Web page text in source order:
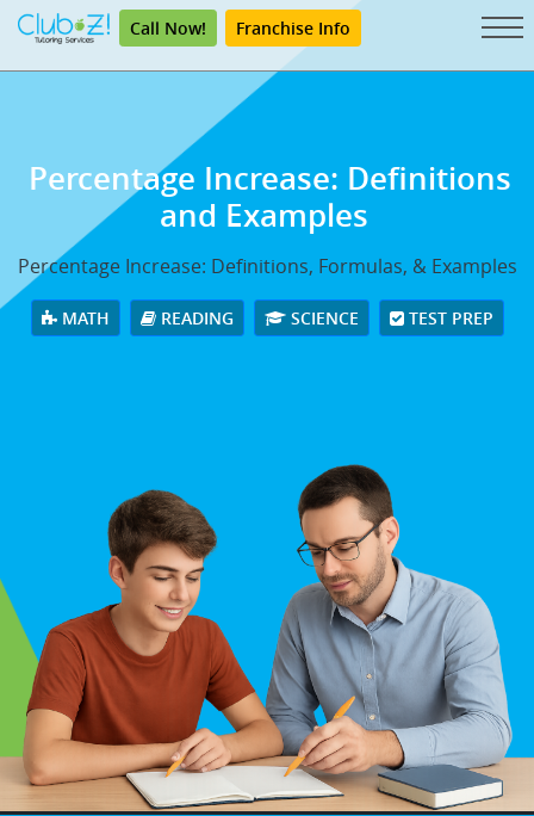
Call Now! Franchise Info
Percentage Increase: Definitions
and Examples
Percentage Increase: Definitions, Formulas, & Examples
MATH READING SCIENCE TEST PREP